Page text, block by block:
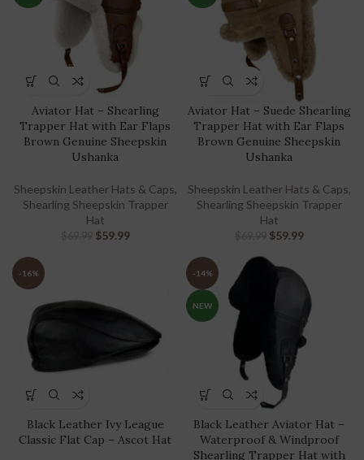
Aviator Hat – Shearling
Trapper Hat with Ear Flaps
Brown Genuine Sheepskin
Ushanka
Sheepskin Leather Hats & Caps,
Shearling Sheepskin Trapper
Hat
$59.99
Aviator Hat – Suede Shearling
Trapper Hat with Ear Flaps
Brown Genuine Sheepskin
Ushanka
Sheepskin Leather Hats & Caps,
Shearling Sheepskin Trapper
Hat
$59.99
-16%
Black Leather Ivy League
Classic Flat Cap – Ascot Hat
-14%
NEW
Black Leather Aviator Hat –
Waterproof & Windproof
Shearling Trapper Hat with